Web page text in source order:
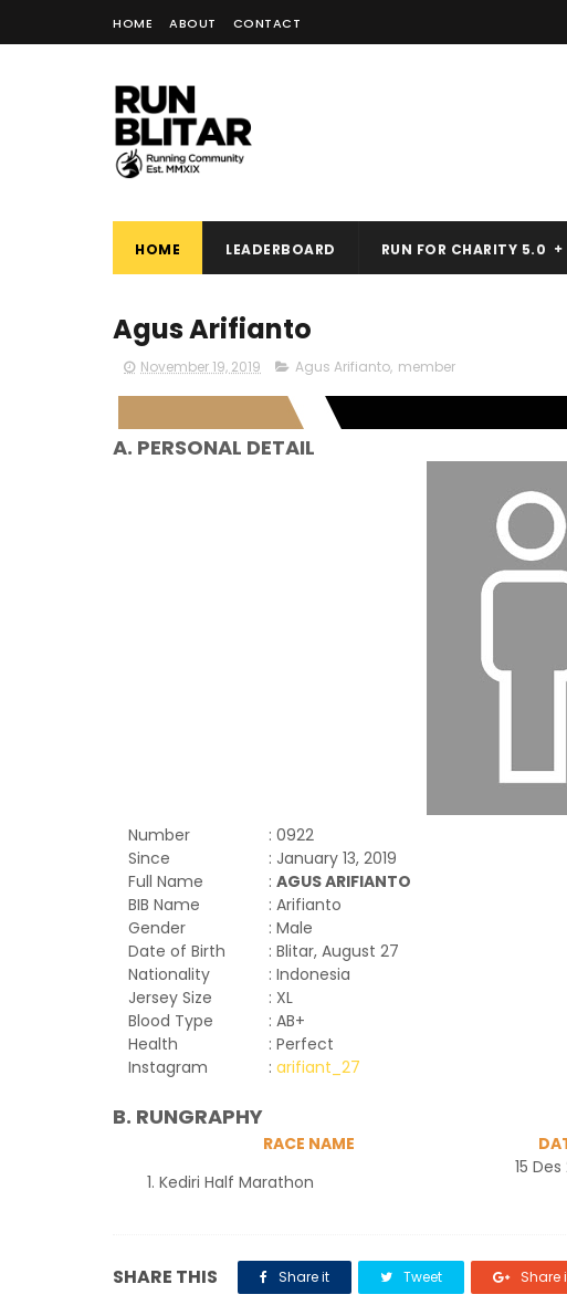
HOME ABOUT CONTACT
HOME LEADERBOARD RUN FOR CHARITY 5.0
Agus Arifianto
November 19, 2019 Agus Arifianto, member
A. PERSONAL DETAIL
Number
Since
Full Name
BIB Name
Gender
Date of Birth
Nationality
Jersey Size
Blood Type
Health
Instagram
: 0922
: January 13, 2019
: AGUS ARIFIANTO
: Arifianto
: Male
: Blitar, August 27
: Indonesia
: XL
: AB+
: Perfect
: arifiant_27
B. RUNGRAPHY
RACE NAME
Kediri Half Marathon
15
SHARE THIS Share it Tweet Share